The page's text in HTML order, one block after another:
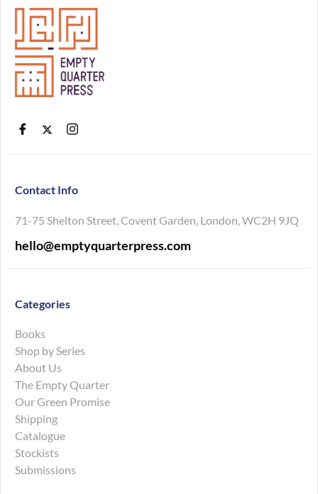
Contact Info
71-75 Shelton Street, Covent Garden, London, WC2H 9JQ
hello@emptyquarterpress.com
Categories
Books
Shop by Series
About Us
The Empty Quarter
Our Green Promise
Shipping
Catalogue
Stockists
Submissions